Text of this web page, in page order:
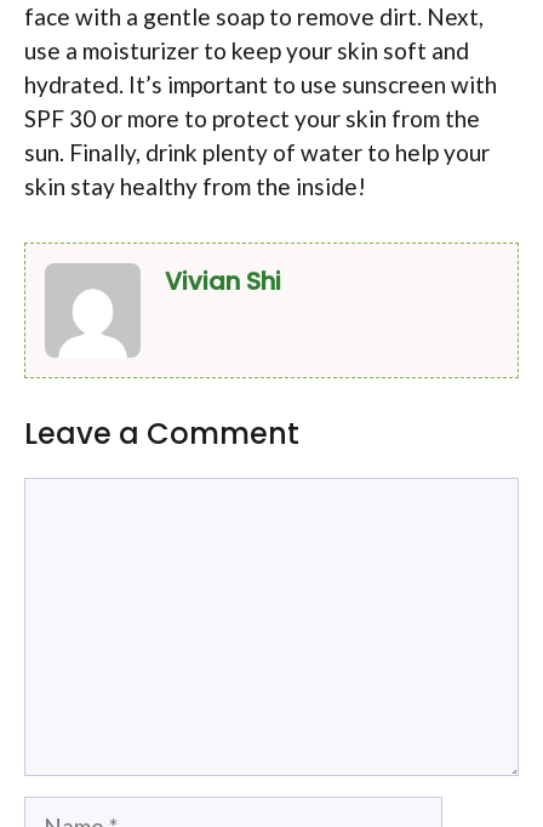
face with a gentle soap to remove dirt. Next,
use a moisturizer to keep your skin soft and
hydrated. It’s important to use sunscreen with
SPF 30 or more to protect your skin from the
sun. Finally, drink plenty of water to help your
skin stay healthy from the inside!
Vivian Shi
Leave a Comment
Name